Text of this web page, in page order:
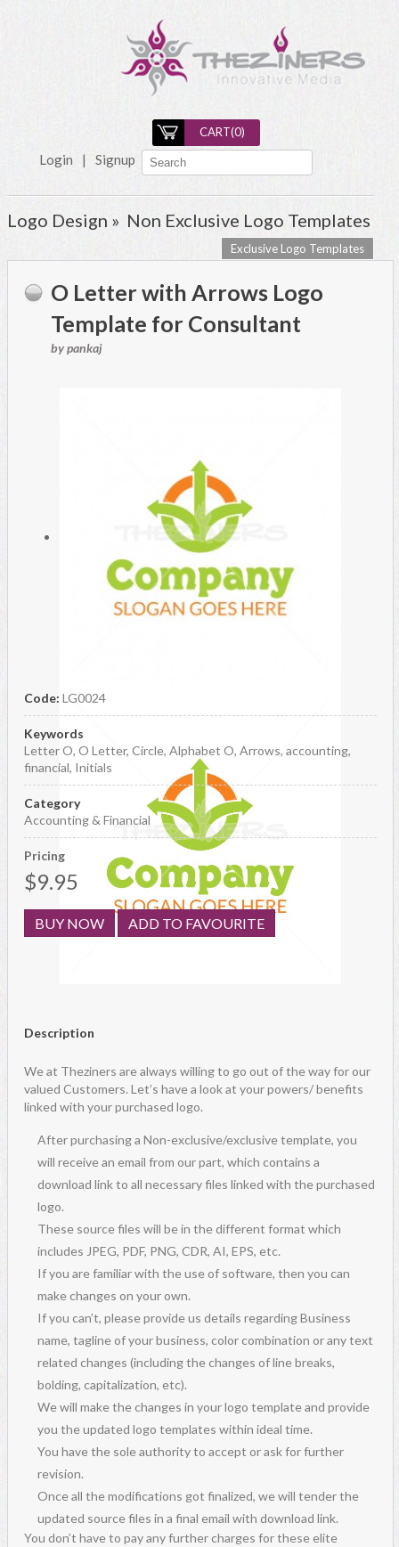
CART(0)
Login | Signup
Logo Design » Non Exclusive Logo Templates
Exclusive Logo Templates
O Letter with Arrows Logo
Template for Consultant
by pankaj
Code: LG0024
Keywords
Letter O, O Letter, Circle, Alphabet O, Arrows, accounting,
financial, Initials
Category
Accounting & Financial
Pricing
$9.95
BUY NOW ADD TO FAVOURITE
Description
We at Theziners are always willing to go out of the way for our
valued Customers. Let’s have a look at your powers/ benefits
linked with your purchased logo.
After purchasing a Non-exclusive/exclusive template, you
will receive an email from our part, which contains a
download link to all necessary files linked with the purchased
logo.
These source files will be in the different format which
includes JPEG, PDF, PNG, CDR, AI, EPS, etc.
If you are familiar with the use of software, then you can
make changes on your own.
If you can’t, please provide us details regarding Business
name, tagline of your business, color combination or any text
related changes (including the changes of line breaks,
bolding, capitalization, etc).
We will make the changes in your logo template and provide
you the updated logo templates within ideal time.
You have the sole authority to accept or ask for further
revision.
Once all the modifications got finalized, we will tender the
updated source files in a final email with download link.
You don’t have to pay any further charges for these elite